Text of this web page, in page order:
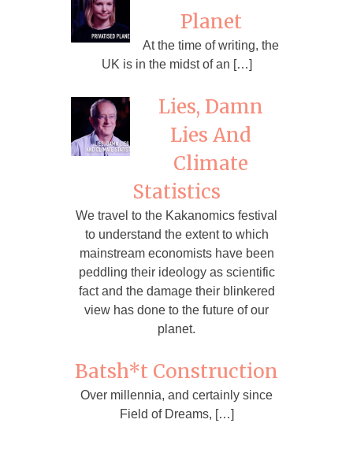
Planet
At the time of writing, the
UK is in the midst of an […]
Lies, Damn
Lies And
Climate
Statistics
We travel to the Kakanomics festival
to understand the extent to which
mainstream economists have been
peddling their ideology as scientific
fact and the damage their blinkered
view has done to the future of our
planet.
Batsh*t Construction
Over millennia, and certainly since
Field of Dreams, […]